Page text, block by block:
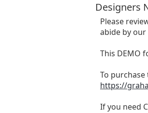
Designers
Please
abide by
This DEMO
To
https://
If you need